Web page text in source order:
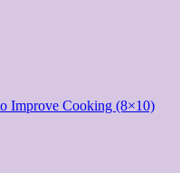
Improve Cooking (8×10)